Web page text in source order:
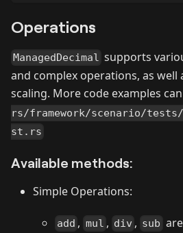
Operations
ManagedDecimal supports
and complex operations, as well
scaling. More code examples
rs/framework/scenario/tests/
st.rs
Available methods:
Simple Operations:
add , mul , div , sub